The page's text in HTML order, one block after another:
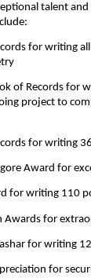
talent
for writing
of Records for
project to
for writing
Award for
for writing 110
Awards for
for writing
for